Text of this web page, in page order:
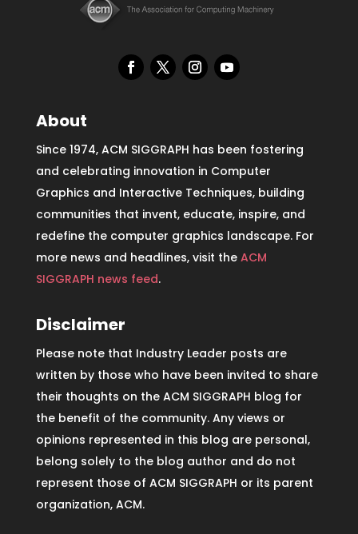
About
Since 1974, ACM SIGGRAPH has been fostering
and celebrating innovation in Computer
Graphics and Interactive Techniques, building
communities that invent, educate, inspire, and
redefine the computer graphics landscape. For
more news and headlines, visit the ACM
SIGGRAPH news feed.
Disclaimer
Please note that Industry Leader posts are
written by those who have been invited to share
their thoughts on the ACM SIGGRAPH blog for
the benefit of the community. Any views or
opinions represented in this blog are personal,
belong solely to the blog author and do not
represent those of ACM SIGGRAPH or its parent
organization, ACM.